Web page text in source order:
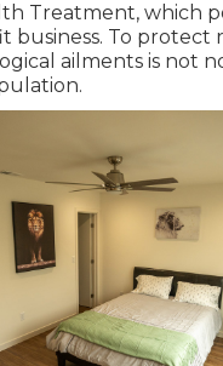
Treatment, which
business. To protect
ailments is not